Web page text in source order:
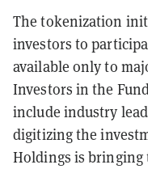
The tokenization
investors to
available only to
Investors in the
include industry
digitizing the
Holdings is bringing